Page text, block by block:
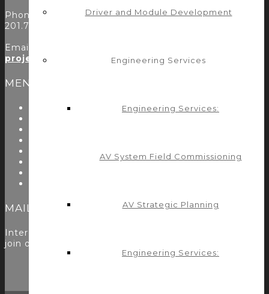
Driver and Module Development
Engineering Services
Engineering Services:
AV System Field Commissioning
AV Strategic Planning
Engineering Services:
Phone:
201.797.7900
Email:
projects@controlconcepts.net
MENU
About Us
Utility Modules
MAILING LIST
Interested in learning more? Please
join our mailing list.